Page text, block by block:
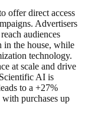
offer direct access
Advertisers
audiences
in the house, while
technology.
at scale and drive
AI is
to a +27%
purchases up